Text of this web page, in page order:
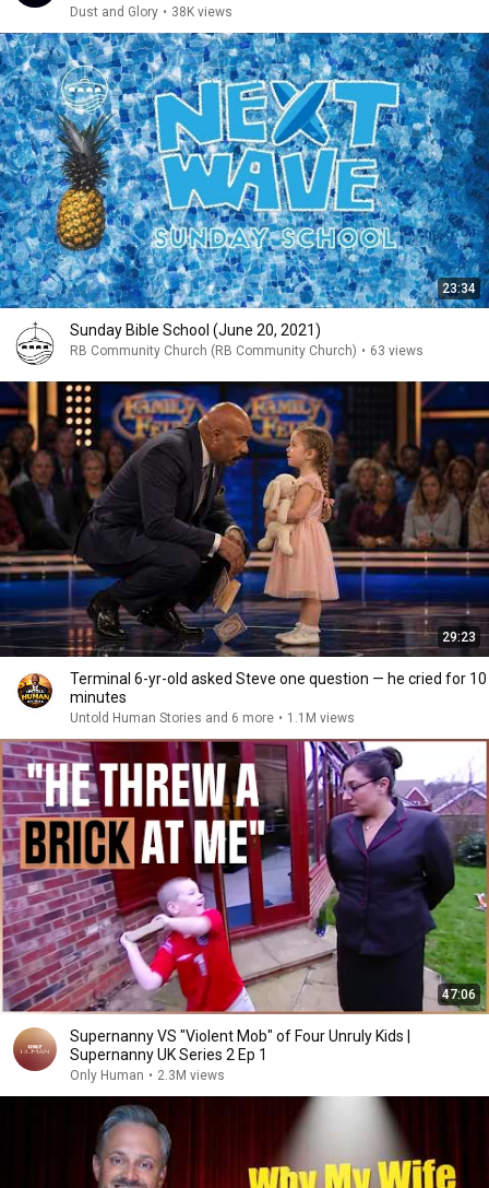
Dust and Glory • 38K views
23:34
Sunday Bible School (June 20, 2021)
RB Community Church (RB Community Church) • 63 views
29:23
Terminal 6-yr-old asked Steve one question — he cried for 10
minutes
Untold Human Stories and 6 more • 1.1M views
47:06
Supernanny VS "Violent Mob" of Four Unruly Kids |
Supernanny UK Series 2 Ep 1
Only Human • 2.3M views